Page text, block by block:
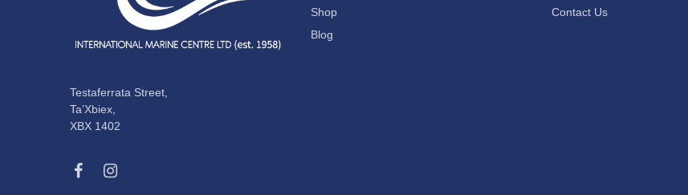
Testaferrata Street,
Ta’Xbiex,
XBX 1402
Shop
Blog
Contact Us